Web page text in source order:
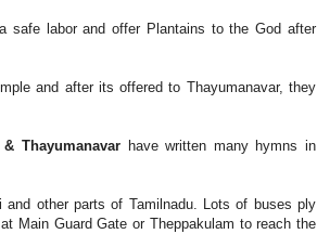
safe labor and offer Plantains to the God after
and after its offered to Thayumanavar, they
Thayumanavar have written many hymns in
other parts of Tamilnadu. Lots of buses ply
Main Guard Gate or Theppakulam to reach the